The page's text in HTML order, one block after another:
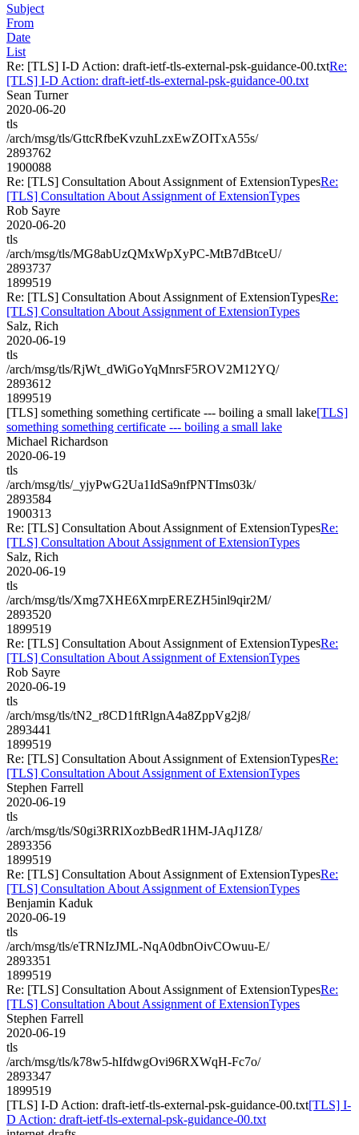
Subject
From
Date
List
Re: [TLS] I-D Action: draft-ietf-tls-external-psk-guidance-00.txtRe:
[TLS] I-D Action: draft-ietf-tls-external-psk-guidance-00.txt
Sean Turner
2020-06-20
tls
/arch/msg/tls/GttcRfbeKvzuhLzxEwZOITxA55s/
2893762
1900088
Re: [TLS] Consultation About Assignment of ExtensionTypesRe:
[TLS] Consultation About Assignment of ExtensionTypes
Rob Sayre
2020-06-20
tls
/arch/msg/tls/MG8abUzQMxWpXyPC-MtB7dBtceU/
2893737
1899519
Re: [TLS] Consultation About Assignment of ExtensionTypesRe:
[TLS] Consultation About Assignment of ExtensionTypes
Salz, Rich
2020-06-19
tls
/arch/msg/tls/RjWt_dWiGoYqMnrsF5ROV2M12YQ/
2893612
1899519
[TLS] something something certificate --- boiling a small lake[TLS]
something something certificate --- boiling a small lake
Michael Richardson
2020-06-19
tls
/arch/msg/tls/_yjyPwG2Ua1IdSa9nfPNTIms03k/
2893584
1900313
Re: [TLS] Consultation About Assignment of ExtensionTypesRe:
[TLS] Consultation About Assignment of ExtensionTypes
Salz, Rich
2020-06-19
tls
/arch/msg/tls/Xmg7XHE6XmrpEREZH5inl9qir2M/
2893520
1899519
Re: [TLS] Consultation About Assignment of ExtensionTypesRe:
[TLS] Consultation About Assignment of ExtensionTypes
Rob Sayre
2020-06-19
tls
/arch/msg/tls/tN2_r8CD1ftRlgnA4a8ZppVg2j8/
2893441
1899519
Re: [TLS] Consultation About Assignment of ExtensionTypesRe:
[TLS] Consultation About Assignment of ExtensionTypes
Stephen Farrell
2020-06-19
tls
/arch/msg/tls/S0gi3RRlXozbBedR1HM-JAqJ1Z8/
2893356
1899519
Re: [TLS] Consultation About Assignment of ExtensionTypesRe:
[TLS] Consultation About Assignment of ExtensionTypes
Benjamin Kaduk
2020-06-19
tls
/arch/msg/tls/eTRNIzJML-NqA0dbnOivCOwuu-E/
2893351
1899519
Re: [TLS] Consultation About Assignment of ExtensionTypesRe:
[TLS] Consultation About Assignment of ExtensionTypes
Stephen Farrell
2020-06-19
tls
/arch/msg/tls/k78w5-hIfdwgOvi96RXWqH-Fc7o/
2893347
1899519
[TLS] I-D Action: draft-ietf-tls-external-psk-guidance-00.txt[TLS] I-
D Action: draft-ietf-tls-external-psk-guidance-00.txt